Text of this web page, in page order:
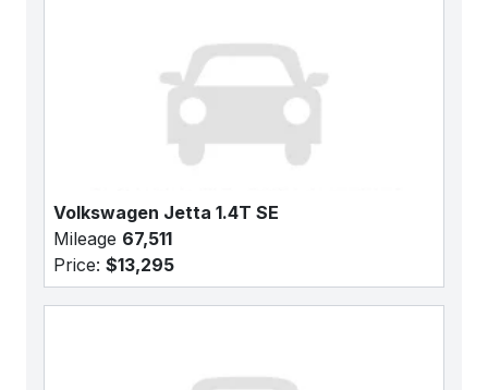
Volkswagen Jetta 1.4T SE
Mileage 67,511
Price: $13,295